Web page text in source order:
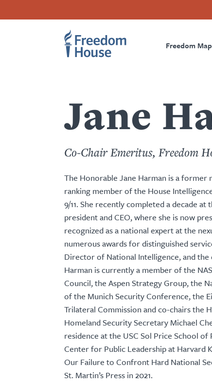
Freedom Map
Jane
Co-Chair Emeritus, Freedom
The Honorable Jane Harman is a
ranking member of the House
9/11. She recently completed a decade
president and CEO, where she is now
recognized as a national expert at the
numerous awards for distinguished
Director of National Intelligence, and
Harman is currently a member of the
Council, the Aspen Strategy Group, the
of the Munich Security Conference, the
Trilateral Commission and co-chairs the
Homeland Security Secretary Michael
residence at the USC Sol Price School of
Center for Public Leadership at Harvard
Our Failure to Confront Hard National
St. Martin’s Press in 2021.
Footer
Main
Footer
Social